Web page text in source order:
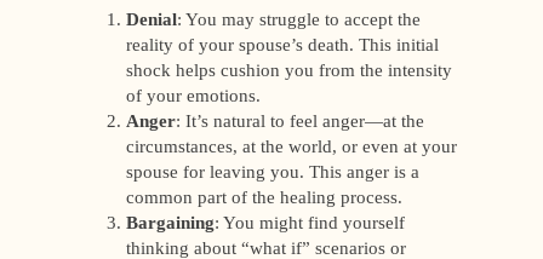
Denial: You may struggle to accept the
reality of your spouse’s death. This initial
shock helps cushion you from the intensity
of your emotions.
Anger: It’s natural to feel anger—at the
circumstances, at the world, or even at your
spouse for leaving you. This anger is a
common part of the healing process.
Bargaining: You might find yourself
thinking about “what if” scenarios or